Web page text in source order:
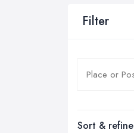
Filter
Sort & refine